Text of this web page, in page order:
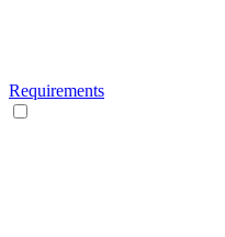
Requirements